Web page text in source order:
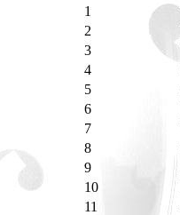
1
2
3
4
5
6
7
8
9
10
11